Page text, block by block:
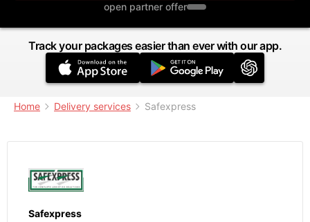
open partner offer
Track your packages easier than ever with our app.
Home Delivery services Safexpress
Safexpress